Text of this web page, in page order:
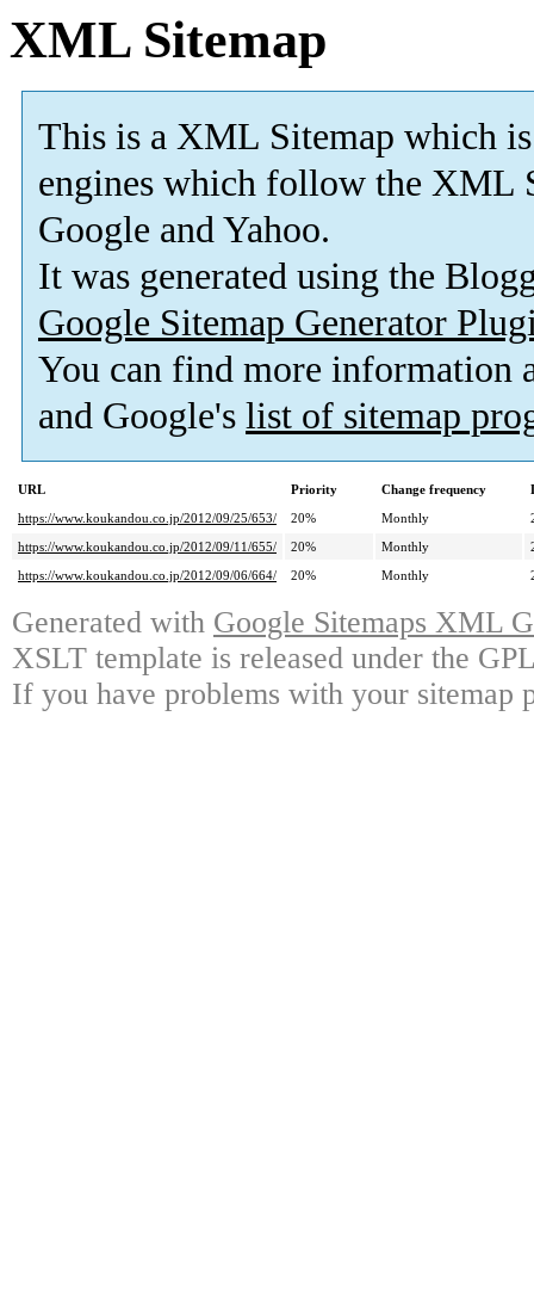
XML Sitemap
This is a XML Sitemap which is
engines which follow the XML
Google and Yahoo.
It was generated using the
Google Sitemap Generator
You can find more information
and Google's list of sitemap
URL Priority Change frequency
https://www.koukandou.co.jp/2012/09/25/653/
20% Monthly
https://www.koukandou.co.jp/2012/09/11/655/
20% Monthly
https://www.koukandou.co.jp/2012/09/06/664/
20% Monthly
Generated with Google Sitemaps XML
XSLT template is released under the
If you have problems with your sitemap